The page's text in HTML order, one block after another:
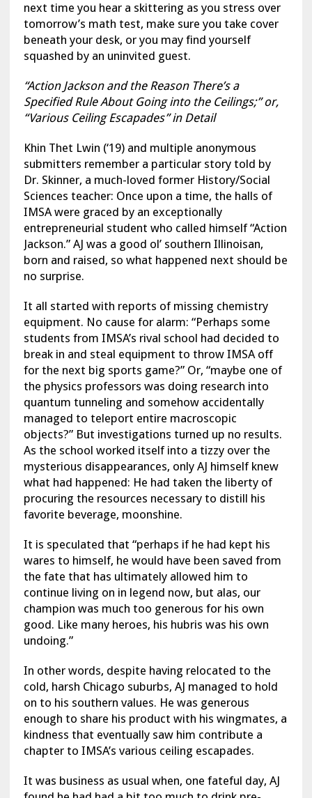
next time you hear a skittering as you stress over
tomorrow’s math test, make sure you take cover
beneath your desk, or you may find yourself
squashed by an uninvited guest.
“Action Jackson and the Reason There’s a
Specified Rule About Going into the Ceilings;” or,
“Various Ceiling Escapades” in Detail
Khin Thet Lwin (‘19) and multiple anonymous
submitters remember a particular story told by
Dr. Skinner, a much-loved former History/Social
Sciences teacher: Once upon a time, the halls of
IMSA were graced by an exceptionally
entrepreneurial student who called himself “Action
Jackson.” AJ was a good ol’ southern Illinoisan,
born and raised, so what happened next should be
no surprise.
It all started with reports of missing chemistry
equipment. No cause for alarm: “Perhaps some
students from IMSA’s rival school had decided to
break in and steal equipment to throw IMSA off
for the next big sports game?” Or, “maybe one of
the physics professors was doing research into
quantum tunneling and somehow accidentally
managed to teleport entire macroscopic
objects?” But investigations turned up no results.
As the school worked itself into a tizzy over the
mysterious disappearances, only AJ himself knew
what had happened: He had taken the liberty of
procuring the resources necessary to distill his
favorite beverage, moonshine.
It is speculated that “perhaps if he had kept his
wares to himself, he would have been saved from
the fate that has ultimately allowed him to
continue living on in legend now, but alas, our
champion was much too generous for his own
good. Like many heroes, his hubris was his own
undoing.”
In other words, despite having relocated to the
cold, harsh Chicago suburbs, AJ managed to hold
on to his southern values. He was generous
enough to share his product with his wingmates, a
kindness that eventually saw him contribute a
chapter to IMSA’s various ceiling escapades.
It was business as usual when, one fateful day, AJ